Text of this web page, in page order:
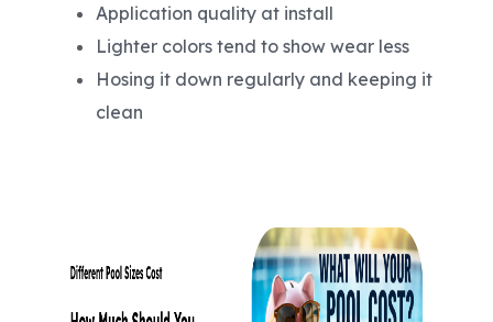
Application quality at install
Lighter colors tend to show wear less
Hosing it down regularly and keeping it
clean